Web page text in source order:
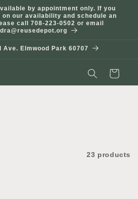
by appointment only. If you
our availability and schedule an
call 708-223-0502 or email
Ave. Elmwood Park 60707
Cart
23 products